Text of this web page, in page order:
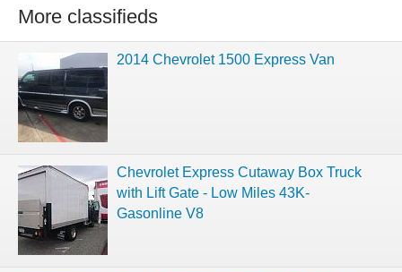
More classifieds
2014 Chevrolet 1500 Express Van
Chevrolet Express Cutaway Box Truck
with Lift Gate - Low Miles 43K-
Gasonline V8